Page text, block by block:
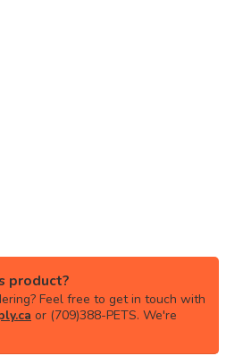
product?
Feel free to get in touch with
or (709)388-PETS. We're